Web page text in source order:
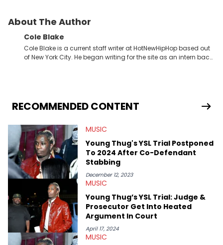
About The Author
Cole Blake
Cole Blake is a current staff writer at HotNewHipHop based out
of New York City. He began writing for the site as an intern back
extends outside of hip-hop, having written extensively about a
myriad of topics including politics, sports, and pop culture.
the site as well, such as Rolling Loud and Governors Ball.
RECOMMENDED CONTENT
MUSIC
Young Thug's YSL Trial Postponed
To 2024 After Co-Defendant
Stabbing
December 12, 2023
MUSIC
Young Thug’s YSL Trial: Judge &
Prosecutor Get Into Heated
Argument In Court
April 17, 2024
MUSIC